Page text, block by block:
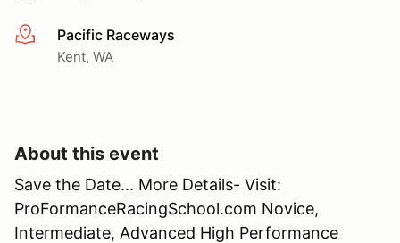
More infoPacific Raceways
Kent, WA
About this event
Save the Date... More Details- Visit:
ProFormanceRacingSchool.com Novice,
Intermediate, Advanced High Performance